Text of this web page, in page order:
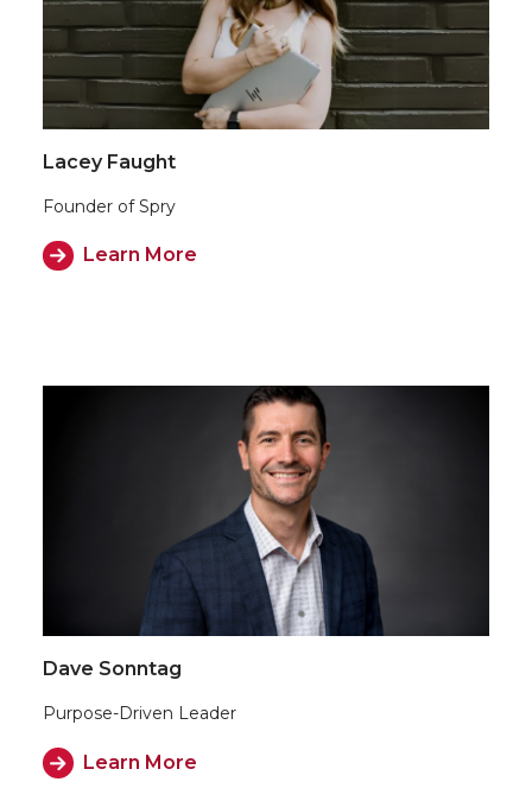
Lacey Faught
Founder of Spry
Learn More
Dave Sonntag
Purpose-Driven Leader
Learn More